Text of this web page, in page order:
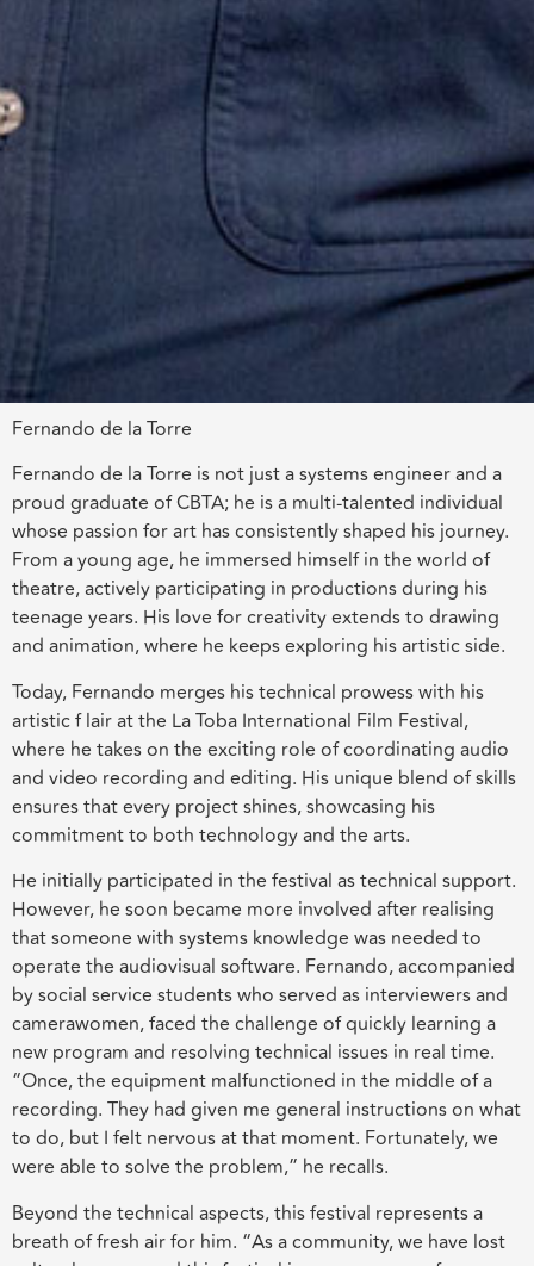
Fernando de la Torre
Fernando de la Torre is not just a systems engineer and a
proud graduate of CBTA; he is a multi-talented individual
whose passion for art has consistently shaped his journey.
From a young age, he immersed himself in the world of
theatre, actively participating in productions during his
teenage years. His love for creativity extends to drawing
and animation, where he keeps exploring his artistic side.
Today, Fernando merges his technical prowess with his
artistic f lair at the La Toba International Film Festival,
where he takes on the exciting role of coordinating audio
and video recording and editing. His unique blend of skills
ensures that every project shines, showcasing his
commitment to both technology and the arts.
He initially participated in the festival as technical support.
However, he soon became more involved after realising
that someone with systems knowledge was needed to
operate the audiovisual software. Fernando, accompanied
by social service students who served as interviewers and
camerawomen, faced the challenge of quickly learning a
new program and resolving technical issues in real time.
“Once, the equipment malfunctioned in the middle of a
recording. They had given me general instructions on what
to do, but I felt nervous at that moment. Fortunately, we
were able to solve the problem,” he recalls.
Beyond the technical aspects, this festival represents a
breath of fresh air for him. “As a community, we have lost